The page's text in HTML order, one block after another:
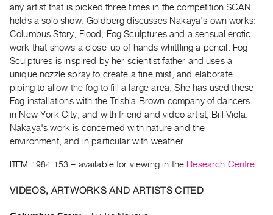
|
RENT
|
PURCHASE
Preview,
Rent
&
Purchase
SERVICES
Best
any artist that is picked three times in the competition SCAN
holds a solo show. Goldberg discusses Nakaya's own works:
Columbus Story, Flood, Fog Sculptures and a sensual erotic
work that shows a close-up of hands whittling a pencil. Fog
Sculptures is inspired by her scientist father and uses a
unique nozzle spray to create a fine mist, and elaborate
piping to allow the fog to fill a large area. She has used these
Fog installations with the Trishia Brown company of dancers
in New York City, and with friend and video artist, Bill Viola.
Nakaya's work is concerned with nature and the
environment, and in particular with weather.
ITEM 1984.153 – available for viewing in the Research Centre
VIDEOS, ARTWORKS AND ARTISTS CITED